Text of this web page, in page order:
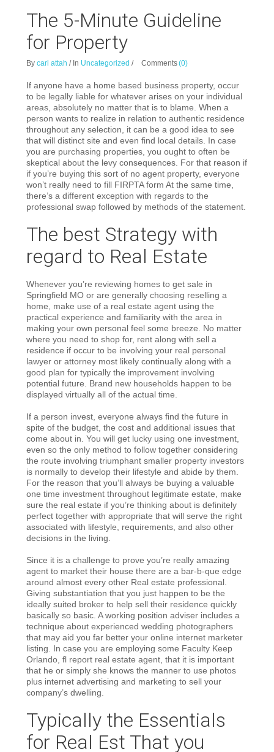
The 5-Minute Guideline
for Property
Bycarl attah / In Uncategorized / Comments(0)
If anyone have a home based business property, occur
to be legally liable for whatever arises on your individual
areas, absolutely no matter that is to blame. When a
person wants to realize in relation to authentic residence
throughout any selection, it can be a good idea to see
that will distinct site and even find local details. In case
you are purchasing properties, you ought to often be
skeptical about the levy consequences. For that reason if
if you’re buying this sort of no agent property, everyone
won’t really need to fill FIRPTA form At the same time,
there’s a different exception with regards to the
professional swap followed by methods of the statement.
The best Strategy with
regard to Real Estate
Whenever you’re reviewing homes to get sale in
Springfield MO or are generally choosing reselling a
home, make use of a real estate agent using the
practical experience and familiarity with the area in
making your own personal feel some breeze. No matter
where you need to shop for, rent along with sell a
residence if occur to be involving your real personal
lawyer or attorney most likely continually along with a
good plan for typically the improvement involving
potential future. Brand new households happen to be
displayed virtually all of the actual time.
If a person invest, everyone always find the future in
spite of the budget, the cost and additional issues that
come about in. You will get lucky using one investment,
even so the only method to follow together considering
the route involving triumphant smaller property investors
is normally to develop their lifestyle and abide by them.
For the reason that you’ll always be buying a valuable
one time investment throughout legitimate estate, make
sure the real estate if you’re thinking about is definitely
perfect together with appropriate that will serve the right
associated with lifestyle, requirements, and also other
decisions in the living.
Since it is a challenge to prove you’re really amazing
agent to market their house there are a bar-b-que edge
around almost every other Real estate professional.
Giving substantiation that you just happen to be the
ideally suited broker to help sell their residence quickly
basically so basic. A working position adviser includes a
technique about experienced wedding photographers
that may aid you far better your online internet marketer
listing. In case you are employing some Faculty Keep
Orlando, fl report real estate agent, that it is important
that he or simply she knows the manner to use photos
plus internet advertising and marketing to sell your
company’s dwelling.
Typically the Essentials
for Real Est That you